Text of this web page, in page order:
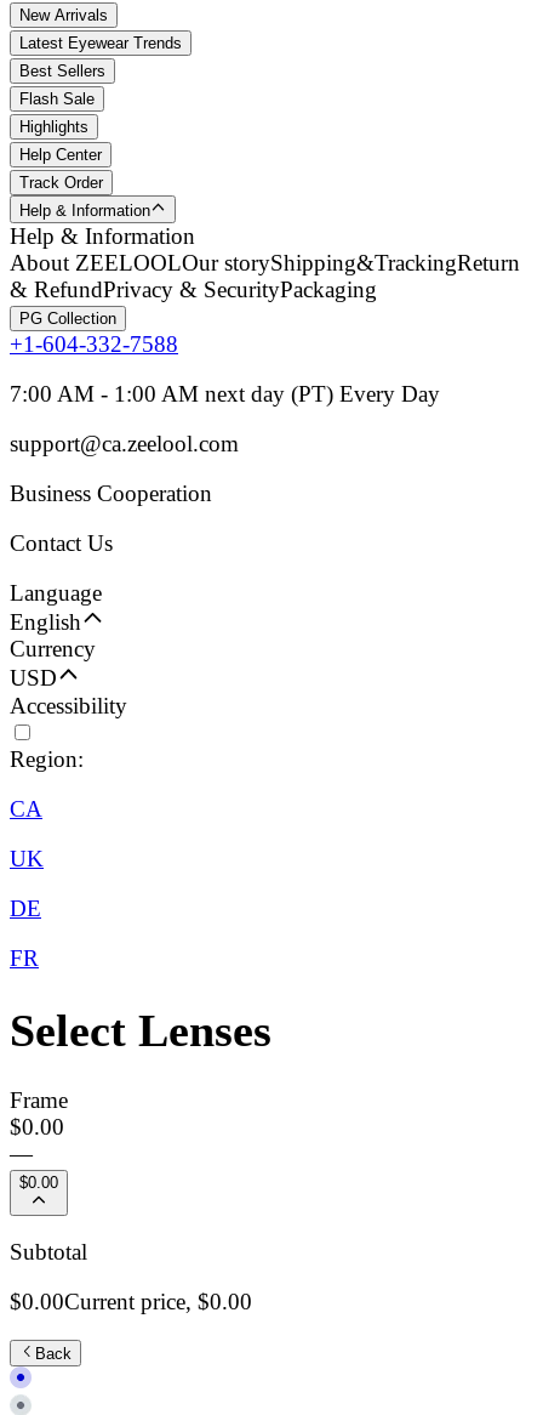
New Arrivals
Latest Eyewear Trends
Best Sellers
Flash Sale
Highlights
Help Center
Track Order
Help & Information
Help & Information
About ZEELOOLOur storyShipping&TrackingReturn
& RefundPrivacy & SecurityPackaging
PG Collection
+1-604-332-7588
7:00 AM - 1:00 AM next day (PT) Every Day
support@ca.zeelool.com
Business Cooperation
Contact Us
Language
English
Currency
USD
Accessibility
Region:
CA
UK
DE
FR
Select Lenses
Frame
$0.00
—
$0.00
Subtotal
$0.00Current price, $0.00
Back